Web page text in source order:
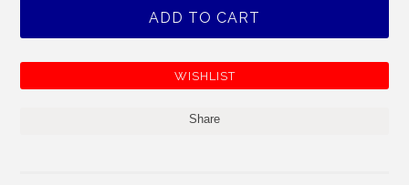
Share